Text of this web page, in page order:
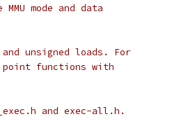
mode and data
unsigned loads. For
functions with
and exec-all.h.